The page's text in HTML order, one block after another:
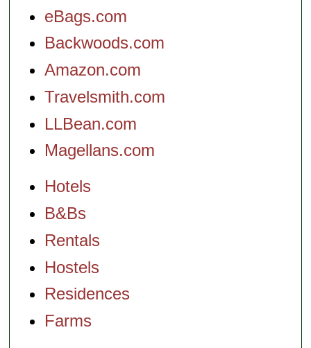
eBags.com
Backwoods.com
Amazon.com
Travelsmith.com
LLBean.com
Magellans.com
Hotels
B&Bs
Rentals
Hostels
Residences
Farms